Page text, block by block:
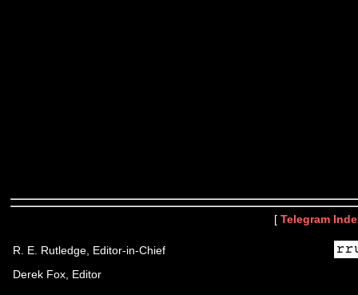
[ Telegram
R. E. Rutledge, Editor-in-Chief
Derek Fox, Editor